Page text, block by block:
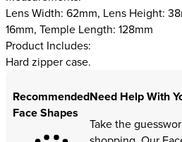
Lens Width: 62mm, Lens Height:
16mm, Temple Length: 128mm
Product Includes:
Hard zipper case.
Recommended
Face Shapes
Need Help With
Take the